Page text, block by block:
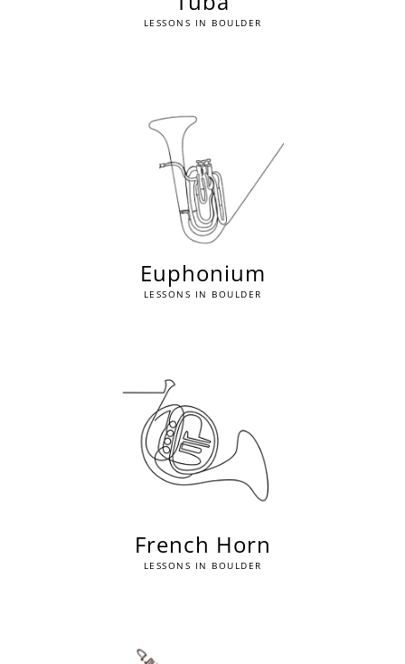
LESSONS IN BOULDER
Euphonium
LESSONS IN BOULDER
French Horn
LESSONS IN BOULDER